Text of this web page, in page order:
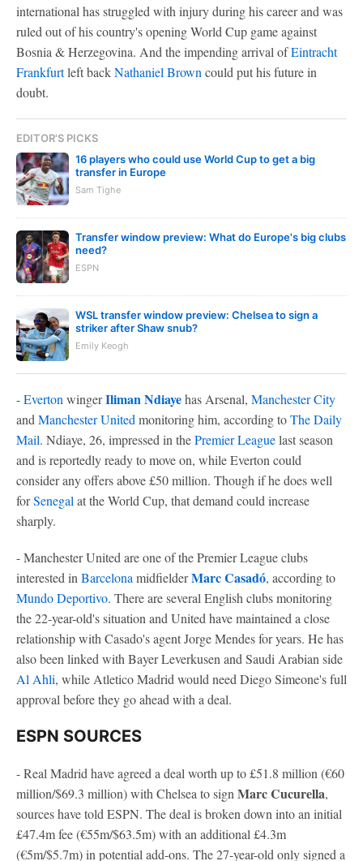
international has struggled with injury during his career and was
ruled out of his country's opening World Cup game against
Bosnia & Herzegovina. And the impending arrival ofEintracht
Frankfurtleft backNathaniel Brown could put his future in
doubt.
EDITOR'S PICKS
16 players who could use World Cup to get a big
transfer in Europe
Sam Tighe
Transfer window preview: What do Europe's big clubs
need?
ESPN
WSL transfer window preview: Chelsea to sign a
striker after Shaw snub?
Emily Keogh
-Everton wingerIliman Ndiayehas Arsenal, Manchester City
and Manchester United monitoring him, according toThe Daily
Mail. Ndiaye, 26, impressed in thePremier Leaguelast season
and is reportedly ready to move on, while Everton could
consider any offers above £50 million. Though if he does well
forSenegal at the World Cup, that demand could increase
sharply.
- Manchester United are one of the Premier League clubs
interested in Barcelona midfielderMarc Casadó, according to
Mundo Deportivo. There are several English clubs monitoring
the 22-year-old's situation and United have maintained a close
relationship with Casado's agent Jorge Mendes for years. He has
also been linked with Bayer Leverkusen and Saudi Arabian side
Al Ahli, while Atletico Madrid would need Diego Simeone's full
approval before they go ahead with a deal.
ESPN SOURCES
- Real Madrid have agreed a deal worth up to £51.8 million (€60
million/$69.3 million) with Chelsea to sign Marc Cucurella,
sources have told ESPN. The deal is broken down into an initial
£47.4m fee (€55m/$63.5m) with an additional £4.3m
(€5m/$5.7m) in potential add-ons. The 27-year-old only signed a